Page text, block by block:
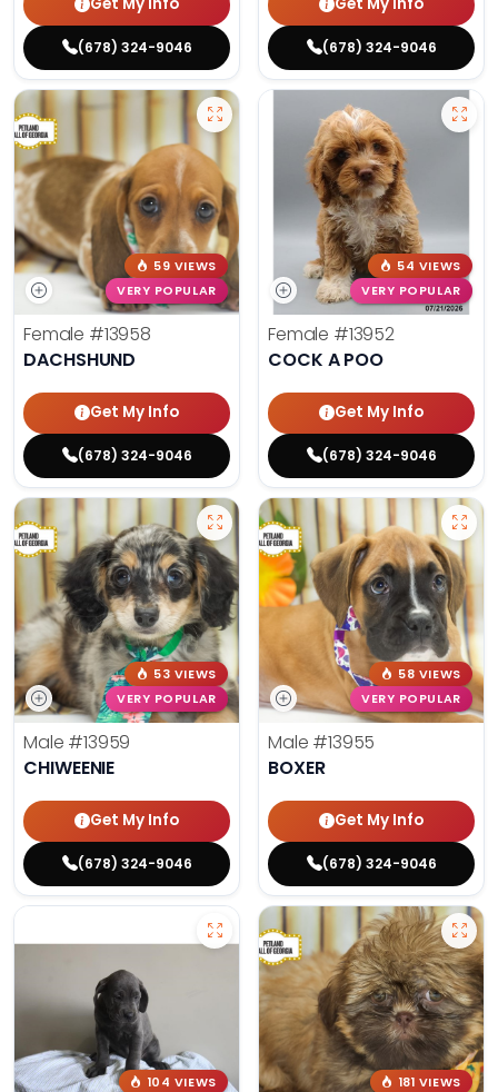
Get My Info
(678) 324-9046
Get My Info
(678) 324-9046
59 VIEWS
VERY POPULAR
Female #13958
DACHSHUND
Get My Info
(678) 324-9046
54 VIEWS
VERY POPULAR
Female #13952
COCK A POO
Get My Info
(678) 324-9046
53 VIEWS
VERY POPULAR
Male #13959
CHIWEENIE
Get My Info
(678) 324-9046
58 VIEWS
VERY POPULAR
Male #13955
BOXER
Get My Info
(678) 324-9046
104 VIEWS
181 VIEWS